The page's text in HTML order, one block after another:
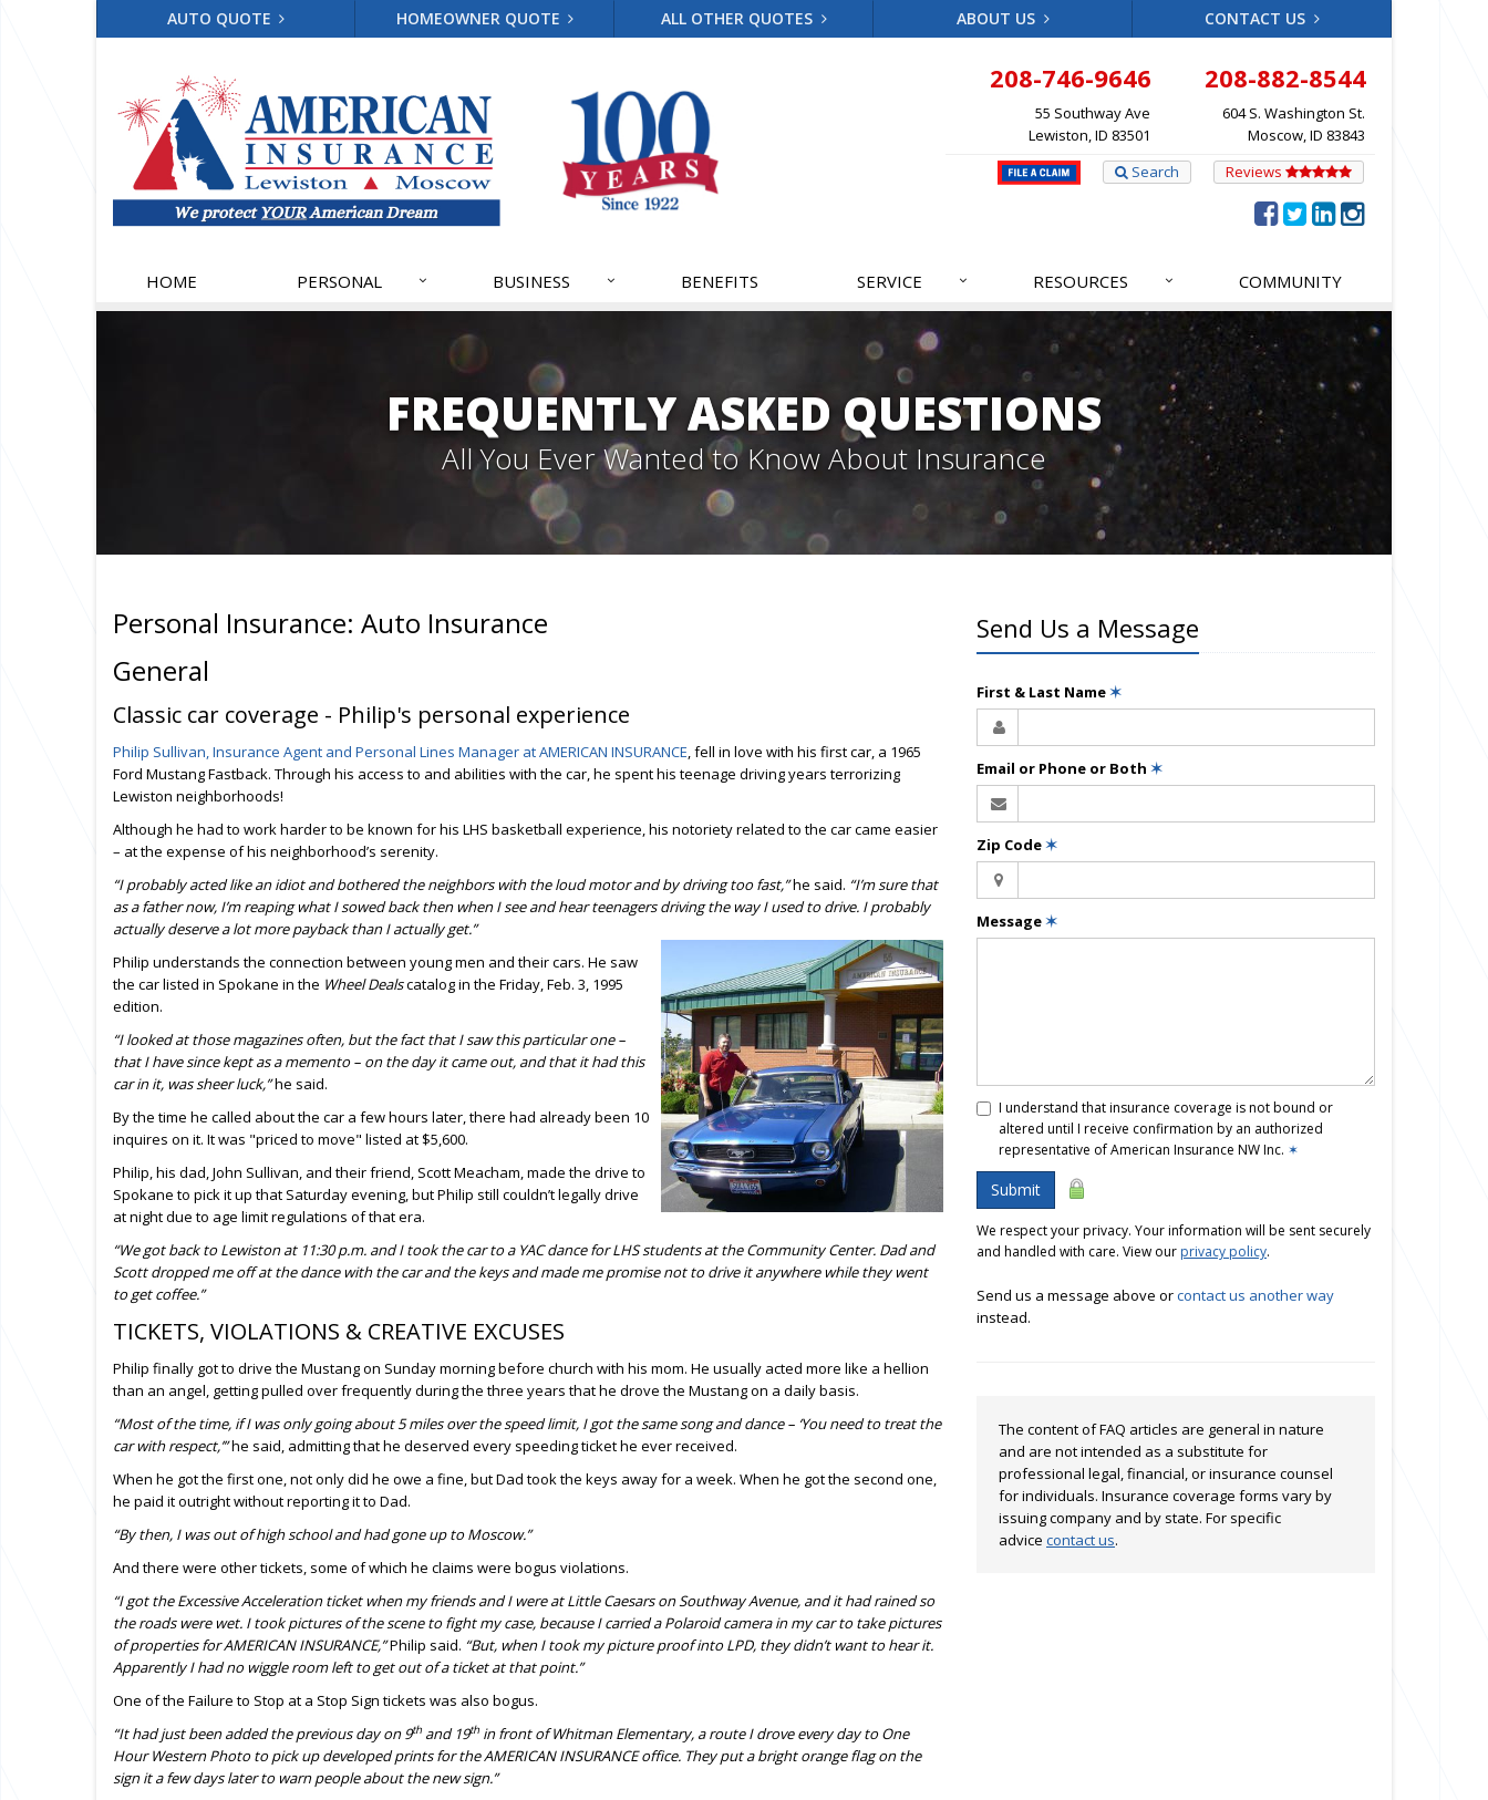
AUTO QUOTE HOMEOWNER QUOTE ALL OTHER QUOTES ABOUT US CONTACT US
208-746-9646
55 Southway Ave
Lewiston, ID 83501
208-882-8544
604 S. Washington St.
Moscow, ID 83843
Reviews
Search
HOME PERSONAL BUSINESS BENEFITS SERVICE RESOURCES COMMUNITY
FREQUENTLY ASKED QUESTIONS
All You Ever Wanted to Know About Insurance
Personal Insurance: Auto Insurance
General
Classic car coverage - Philip's personal experience
Philip Sullivan, Insurance Agent and Personal Lines Manager at AMERICAN INSURANCE, fell in love with his first car, a 1965
Ford Mustang Fastback. Through his access to and abilities with the car, he spent his teenage driving years terrorizing
Lewiston neighborhoods!
Although he had to work harder to be known for his LHS basketball experience, his notoriety related to the car came easier
– at the expense of his neighborhood’s serenity.
“I probably acted like an idiot and bothered the neighbors with the loud motor and by driving too fast,”he said. “I’m sure that
as a father now, I’m reaping what I sowed back then when I see and hear teenagers driving the way I used to drive. I probably
actually deserve a lot more payback than I actually get.”
Philip understands the connection between young men and their cars. He saw
the car listed in Spokane in the Wheel Dealscatalog in the Friday, Feb. 3, 1995
edition.
“I looked at those magazines often, but the fact that I saw this particular one –
that I have since kept as a memento – on the day it came out, and that it had this
car in it, was sheer luck,”he said.
By the time he called about the car a few hours later, there had already been 10
inquires on it. It was "priced to move" listed at $5,600.
Philip, his dad, John Sullivan, and their friend, Scott Meacham, made the drive to
Spokane to pick it up that Saturday evening, but Philip still couldn’t legally drive
at night due to age limit regulations of that era.
“We got back to Lewiston at 11:30 p.m. and I took the car to a YAC dance for LHS students at the Community Center. Dad and
Scott dropped me off at the dance with the car and the keys and made me promise not to drive it anywhere while they went
to get coffee.”
TICKETS, VIOLATIONS & CREATIVE EXCUSES
Philip finally got to drive the Mustang on Sunday morning before church with his mom. He usually acted more like a hellion
than an angel, getting pulled over frequently during the three years that he drove the Mustang on a daily basis.
“Most of the time, if I was only going about 5 miles over the speed limit, I got the same song and dance – ‘You need to treat the
car with respect,’”he said, admitting that he deserved every speeding ticket he ever received.
When he got the first one, not only did he owe a fine, but Dad took the keys away for a week. When he got the second one,
he paid it outright without reporting it to Dad.
“By then, I was out of high school and had gone up to Moscow.”
And there were other tickets, some of which he claims were bogus violations.
“I got the Excessive Acceleration ticket when my friends and I were at Little Caesars on Southway Avenue, and it had rained so
the roads were wet. I took pictures of the scene to fight my case, because I carried a Polaroid camera in my car to take pictures
of properties for AMERICAN INSURANCE,”Philip said. “But, when I took my picture proof into LPD, they didn’t want to hear it.
Apparently I had no wiggle room left to get out of a ticket at that point.”
One of the Failure to Stop at a Stop Sign tickets was also bogus.
“It had just been added the previous day on 9th and 19th in front of Whitman Elementary, a route I drove every day to One
Hour Western Photo to pick up developed prints for the AMERICAN INSURANCE office. They put a bright orange flag on the
sign it a few days later to warn people about the new sign.”
Send Us a Message
First & Last Name✶
Email or Phone or Both ✶
Zip Code✶
Message✶
I understand that insurance coverage is not bound or
altered until I receive confirmation by an authorized
representative of American Insurance NW Inc. ✶
Submit
We respect your privacy. Your information will be sent securely
and handled with care. View our privacy policy.
Send us a message above orcontact us another way
instead.
The content of FAQ articles are general in nature
and are not intended as a substitute for
professional legal, financial, or insurance counsel
for individuals. Insurance coverage forms vary by
issuing company and by state. For specific
advice contact us.